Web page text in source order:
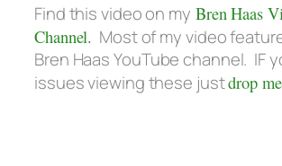
Find this video on my Bren Haas
Channel. Most of my video
Bren Haas YouTube channel. IF
issues viewing these justdrop